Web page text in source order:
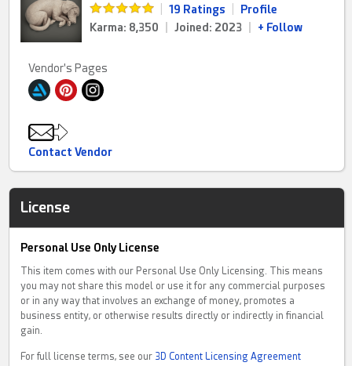
19 Ratings
Profile
Karma: 8,350
Joined: 2023 + Follow
Vendor's Pages
Contact Vendor
License
Personal Use Only License
This item comes with our Personal Use Only Licensing. This means
you may not share this model or use it for any commercial purposes
or in any way that involves an exchange of money, promotes a
business entity, or otherwise results directly or indirectly in financial
gain.
For full license terms, see our 3D Content Licensing Agreement